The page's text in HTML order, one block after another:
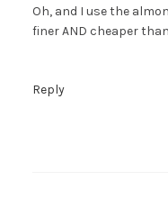
Oh, and I use the
finer AND cheaper
Reply